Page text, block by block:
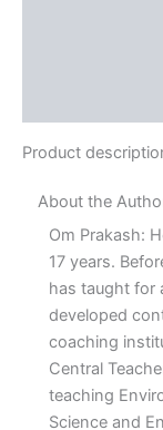
Product
About the
Om Prakash:
17 years.
has taught for
developed
coaching
Central
teaching
Science and